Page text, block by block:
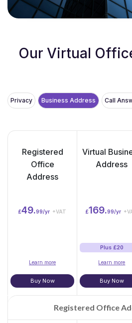
Our Virtual
Privacy Business Address Call
Registered
Office
Address
£49.99/yr +VAT
Learn more
Buy Now
Virtual
Address
£169.99/yr
Plus £20
Learn more
Buy Now
Registered Office